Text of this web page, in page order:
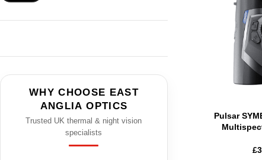
WHY CHOOSE EAST
ANGLIA OPTICS
Trusted UK thermal & night vision
specialists
Pulsar
£